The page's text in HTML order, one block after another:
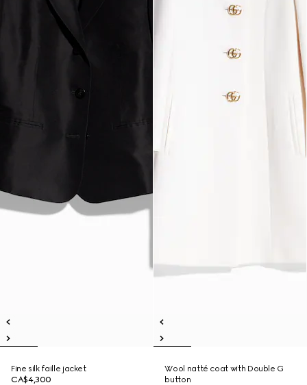
Fine silk faille jacket
CA$4,300
Wool natté coat with Double G
button